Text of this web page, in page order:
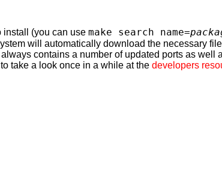
install (you can use make search name=
will automatically download the necessary
contains a number of updated ports as well
take a look once in a while at the developers